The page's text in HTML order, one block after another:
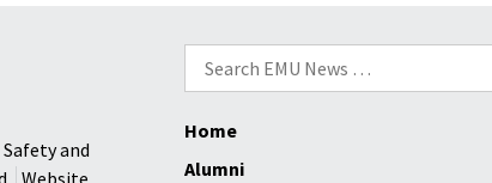
Dies
Search
for:
Safety and
Home
Alumni